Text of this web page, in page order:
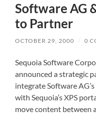
Software AG
to Partner
OCTOBER 29, 2000 / 0
Sequoia Software
announced a strategic
integrate Software
with Sequoia’s XPS
move content between